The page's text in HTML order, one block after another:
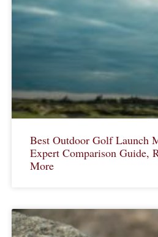
Best Outdoor Golf Launch
Expert Comparison Guide,
More